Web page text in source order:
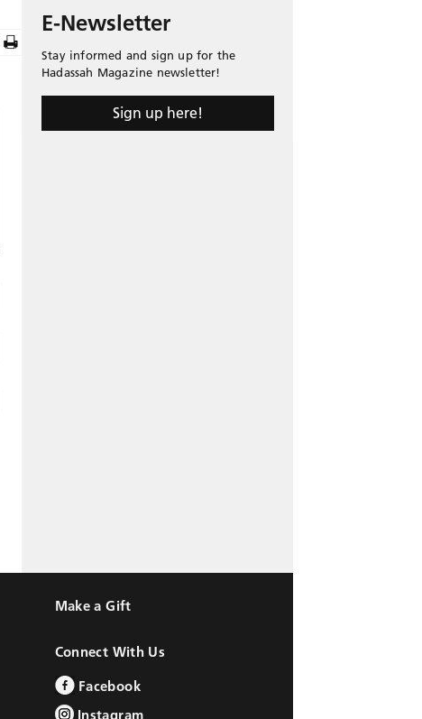
E-Newsletter
Stay informed and sign up for the
Hadassah Magazine newsletter!
Sign up here!
Make a Gift
Connect With Us
Facebook
Instagram